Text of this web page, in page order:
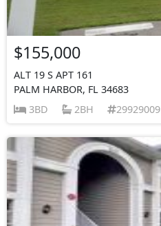
$155,000
ALT 19 S APT 161
PALM HARBOR, FL 34683
3BD
2BH 29929009